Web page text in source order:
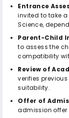
Entrance
invited to take a
Science,
Parent-Child
to assess the
compatibility
Review of
verifies
suitability.
Offer of
admission